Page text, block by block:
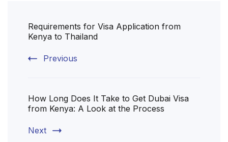
Navigation
Requirements for Visa Application from
Kenya to Thailand
Previous
How Long Does It Take to Get Dubai Visa
from Kenya: A Look at the Process
Next